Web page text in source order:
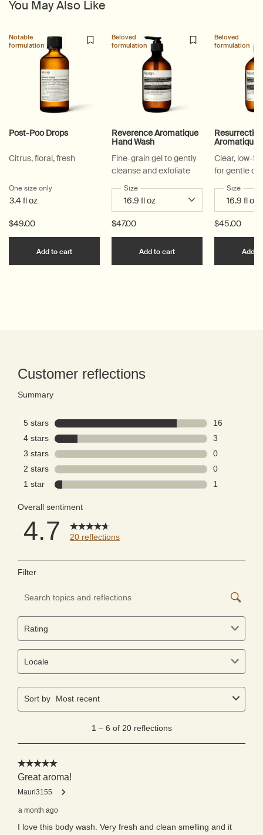
You May Also Like
Notable
formulation
Post-Poo Drops
Citrus, floral, fresh
One size only for Post-Poo Drops
3.4 fl oz
$49.00
Add to cart Add the Post-Poo Drops to cart
Beloved
formulation
Reverence Aromatique
Hand Wash
Fine-grain gel to gently
cleanse and exfoliate
Select a
Size for Reverence Aromatique Hand Wash
$47.00
Add to cart Add the Reverence
Beloved
formulation
Resurrection
Aromatique
Clear, low-
for gentle
Select a
Size for
$45.00
Add